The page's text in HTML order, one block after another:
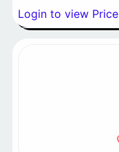
Login to view Price